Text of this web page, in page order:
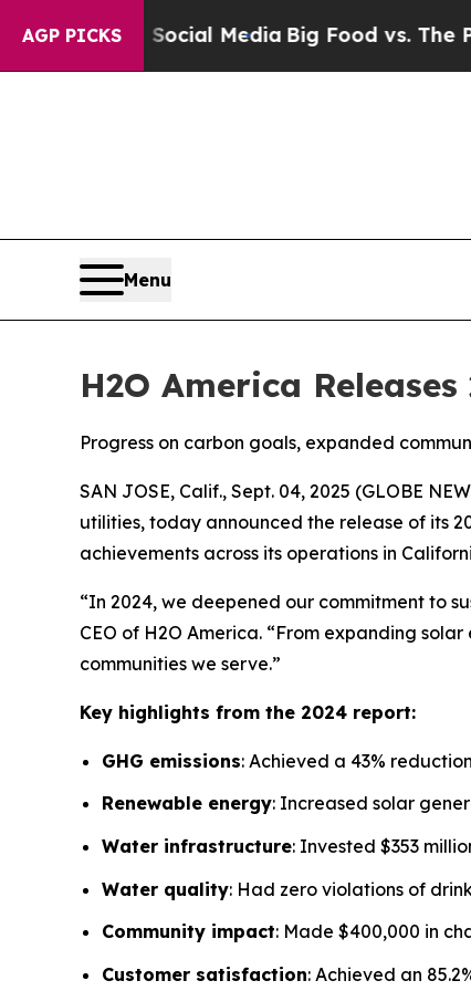
AGP PICKS
on Social MediaBig Food vs. The People.
Menu
H2O America
Progress on carbon goals, expanded
SAN JOSE, Calif., Sept. 04, 2025 (GLOBE
utilities, today announced the release of its
achievements across its operations in
“In 2024, we deepened our commitment to
CEO of H2O America. “From expanding
communities we serve.”
Key highlights from the 2024 report:
GHG emissions: Achieved a 43% reduction
Renewable energy: Increased solar
Water infrastructure: Invested $353
Water quality: Had zero violations of
Community impact: Made $400,000 in
Customer satisfaction: Achieved an